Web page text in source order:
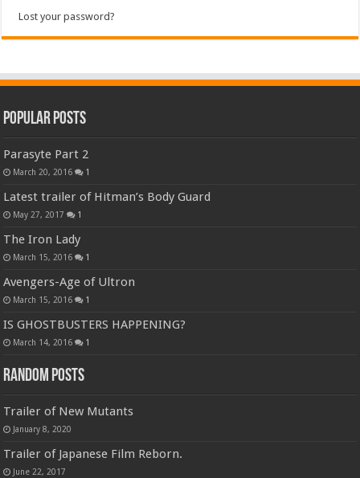
Lost your password?
Popular Posts
Parasyte Part 2
March 20, 2016 1
Latest trailer of Hitman’s Body Guard
May 27, 2017 1
The Iron Lady
March 15, 2016 1
Avengers-Age of Ultron
March 15, 2016 1
IS GHOSTBUSTERS HAPPENING?
March 14, 2016 1
Random Posts
Trailer of New Mutants
January 8, 2020
Trailer of Japanese Film Reborn.
June 22, 2017